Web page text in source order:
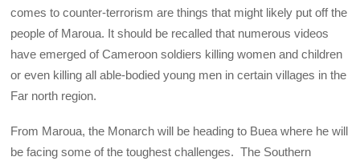
comes to counter-terrorism are things that might likely put off the
people of Maroua. It should be recalled that numerous videos
have emerged of Cameroon soldiers killing women and children
or even killing all able-bodied young men in certain villages in the
Far north region.
From Maroua, the Monarch will be heading to Buea where he will
be facing some of the toughest challenges. The Southern